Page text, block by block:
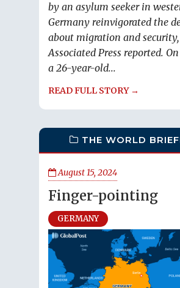
by an asylum seeker in
Germany reinvigorated the
about migration and
Associated Press reported.
a 26-year-old...
READ FULL STORY →
THE WORLD
August 15, 2024
Finger-pointing
GERMANY